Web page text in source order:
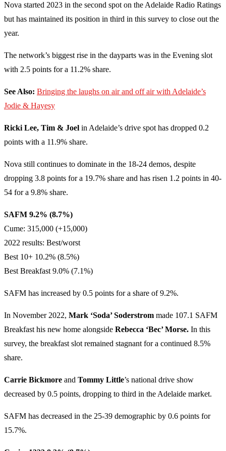
Nova started 2023 in the second spot on the Adelaide Radio Ratings
but has maintained its position in third in this survey to close out the
year.
The network’s biggest rise in the dayparts was in the Evening slot
with 2.5 points for a 11.2% share.
See Also: Bringing the laughs on air and off air with Adelaide’s
Jodie & Hayesy
Ricki Lee, Tim & Joel in Adelaide’s drive spot has dropped 0.2
points with a 11.9% share.
Nova still continues to dominate in the 18-24 demos, despite
dropping 3.8 points for a 19.7% share and has risen 1.2 points in 40-
54 for a 9.8% share.
SAFM 9.2% (8.7%)
Cume: 315,000 (+15,000)
2022 results: Best/worst
Best 10+ 10.2% (8.5%)
Best Breakfast 9.0% (7.1%)
SAFM has increased by 0.5 points for a share of 9.2%.
In November 2022, Mark ‘Soda’ Soderstrom made 107.1 SAFM
Breakfast his new home alongside Rebecca ‘Bec’ Morse. In this
survey, the breakfast slot remained stagnant for a continued 8.5%
share.
Carrie Bickmore and Tommy Little’s national drive show
decreased by 0.5 points, dropping to third in the Adelaide market.
SAFM has decreased in the 25-39 demographic by 0.6 points for
15.7%.